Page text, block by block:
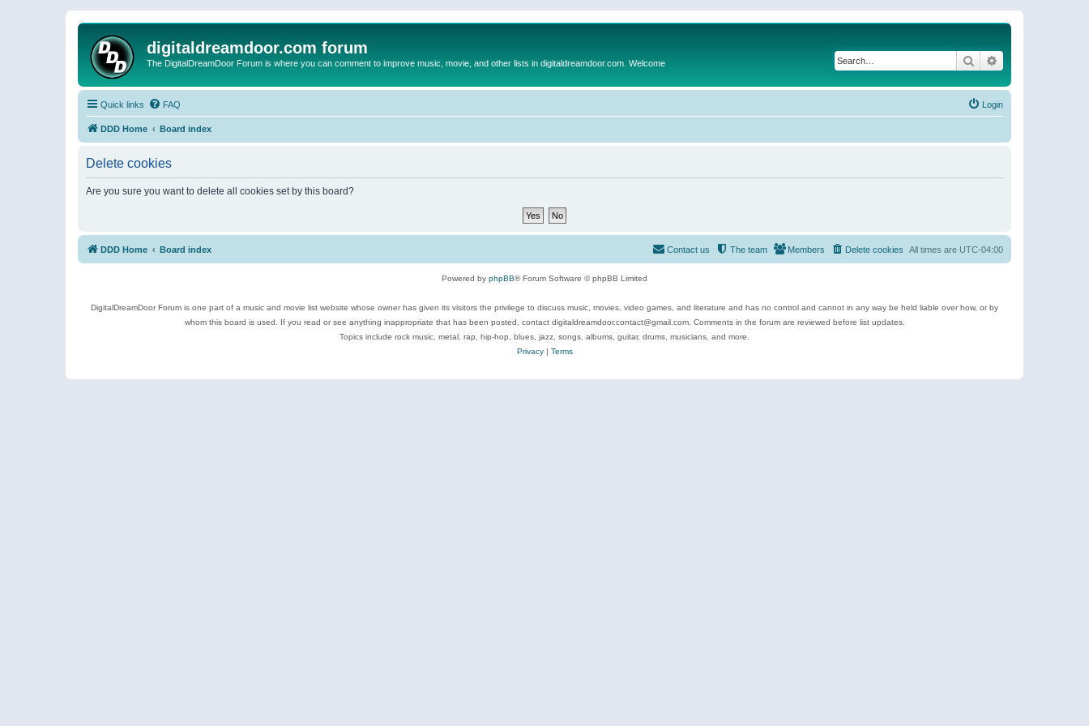
digitaldreamdoor.com forum
The DigitalDreamDoor Forum is where you can comment to improve music, movie, and other lists in digitaldreamdoor.com. Welcome Search
Quick links FAQ Login
DDD Home Board index
Delete cookies
Are you sure you want to delete all cookies set by this board?
DDD Home Board index All times are UTC-04:00
Delete cookies
Members
The team
Contact us
Powered by phpBB® Forum Software © phpBB Limited
DigitalDreamDoor Forum is one part of a music and movie list website whose owner has given its visitors the privilege to discuss music, movies, video games, and literature and has no control and cannot in any way be held liable over how, or by
whom this board is used. If you read or see anything inappropriate that has been posted, contact digitaldreamdoor.contact@gmail.com. Comments in the forum are reviewed before list updates.
Topics include rock music, metal, rap, hip-hop, blues, jazz, songs, albums, guitar, drums, musicians, and more.
Privacy| Terms